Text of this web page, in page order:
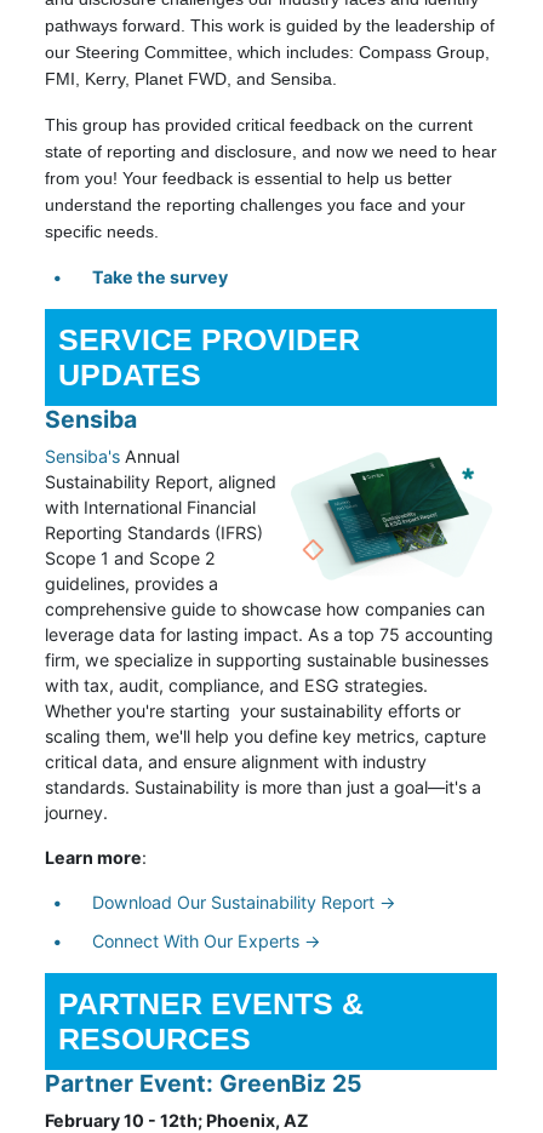
pathways forward. This work is guided by the leadership of
our Steering Committee, which includes: Compass Group,
FMI, Kerry, Planet FWD, and Sensiba.
This group has provided critical feedback on the current
state of reporting and disclosure, and now we need to hear
from you! Your feedback is essential to help us better
understand the reporting challenges you face and your
specific needs.
Take the survey
SERVICE PROVIDER
UPDATES
Sensiba
Sensiba's Annual
Sustainability Report, aligned
with International Financial
Reporting Standards (IFRS)
Scope 1 and Scope 2
guidelines, provides a
comprehensive guide to showcase how companies can
leverage data for lasting impact. As a top 75 accounting
firm, we specialize in supporting sustainable businesses
with tax, audit, compliance, and ESG strategies.
Whether you're starting your sustainability efforts or
scaling them, we'll help you define key metrics, capture
critical data, and ensure alignment with industry
standards. Sustainability is more than just a goal—it's a
journey.
Learn more:
Download Our Sustainability Report →
Connect With Our Experts →
PARTNER EVENTS &
RESOURCES
Partner Event: GreenBiz 25
February 10 - 12th; Phoenix, AZ